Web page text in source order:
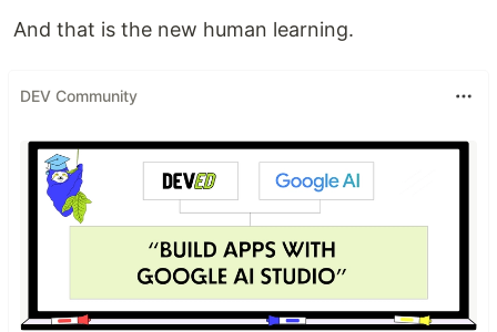
And that is the new human learning.
DEV Community